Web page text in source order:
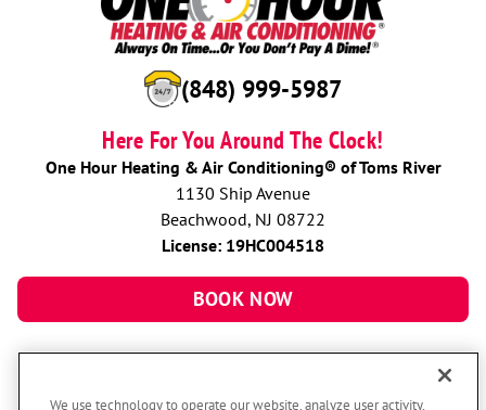
(848) 999-5987
Here For You Around The Clock!
One Hour Heating & Air Conditioning® of Toms River
1130 Ship Avenue
Beachwood, NJ 08722
License: 19HC004518
BOOK NOW
We use technology to operate our website, analyze user activity,